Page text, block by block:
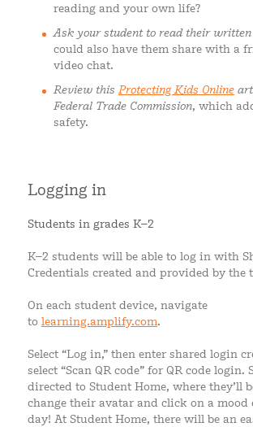
reading and your own life?
Ask your student to read their written
could also have them share with a
video chat.
Review this Protecting Kids Online
Federal Trade Commission, which
safety.
Logging in
Students in grades K–2
K–2 students will be able to log in with
Credentials created and provided by the
On each student device, navigate
to learning.amplify.com.
Select “Log in,” then enter shared login
select “Scan QR code” for QR code
directed to Student Home, where they’ll
change their avatar and click on a mood
day! At Student Home, there will be an